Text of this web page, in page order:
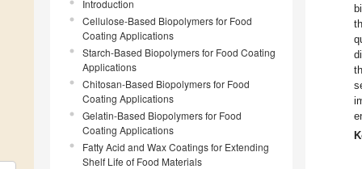
Introduction
Cellulose-Based Biopolymers for Food
Coating Applications
Starch-Based Biopolymers for Food Coating
Applications
Chitosan-Based Biopolymers for Food
Coating Applications
Gelatin-Based Biopolymers for Food
Coating Applications
Fatty Acid and Wax Coatings for Extending
Shelf Life of Food Materials